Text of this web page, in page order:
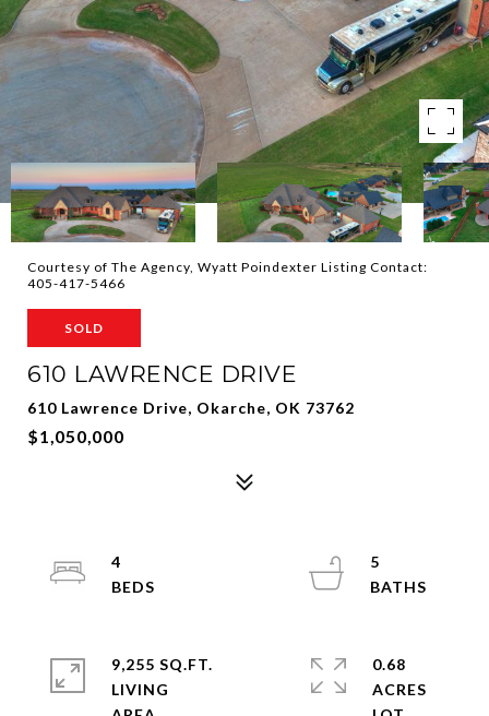
Courtesy of The Agency, Wyatt Poindexter Listing Contact:
405-417-5466
SOLD
610 LAWRENCE DRIVE
610 Lawrence Drive, Okarche, OK 73762
$1,050,000
4
5
9,255 SQ.FT.
LIVING
0.68
ACRES